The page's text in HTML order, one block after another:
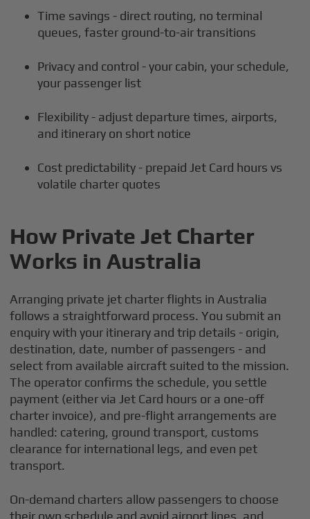
Time savings - direct routing, no terminal
queues, faster ground-to-air transitions
Privacy and control - your cabin, your schedule,
your passenger list
Flexibility - adjust departure times, airports,
and itinerary on short notice
Cost predictability - prepaid Jet Card hours vs
volatile charter quotes
How Private Jet Charter
Works in Australia
Arranging private jet charter flights in Australia
follows a straightforward process. You submit an
enquiry with your itinerary and trip details - origin,
destination, date, number of passengers - and
select from available aircraft suited to the mission.
The operator confirms the schedule, you settle
payment (either via Jet Card hours or a one-off
charter invoice), and pre-flight arrangements are
handled: catering, ground transport, customs
clearance for international legs, and even pet
transport.
On-demand charters allow passengers to choose
their own schedule and avoid airport lines, and